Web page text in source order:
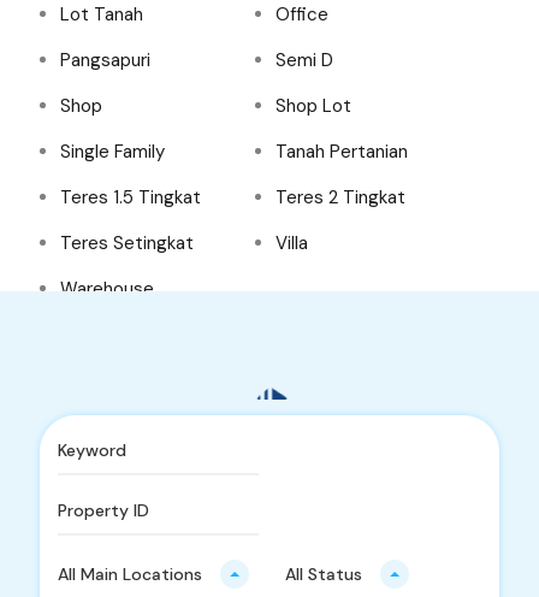
Lot Tanah
Office
Pangsapuri
Semi D
Shop
Shop Lot
Single Family
Tanah Pertanian
Teres 1.5 Tingkat
Teres 2 Tingkat
Teres Setingkat
Villa
Warehouse
All Main Locations All Status